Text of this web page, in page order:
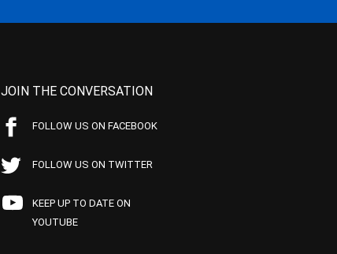
JOIN THE CONVERSATION
FOLLOW US ON FACEBOOK
FOLLOW US ON TWITTER
KEEP UP TO DATE ON
YOUTUBE